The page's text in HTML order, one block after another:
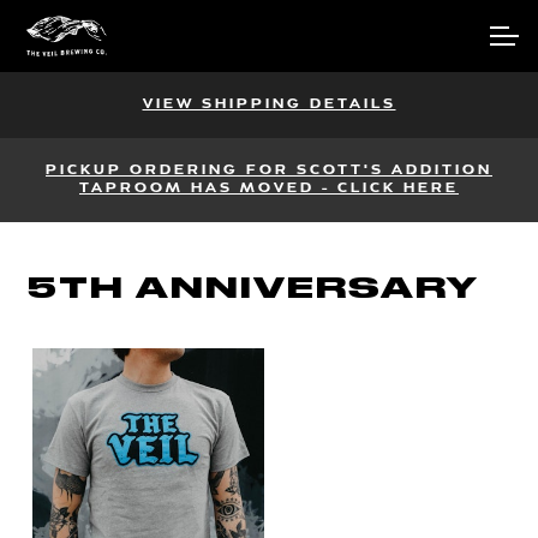
navigation
content
Account
Main SiteVIEW SHIPPING DETAILS
PICKUP ORDERING FOR SCOTT'S ADDITION
TAPROOM HAS MOVED - CLICK HERE
5TH ANNIVERSARY